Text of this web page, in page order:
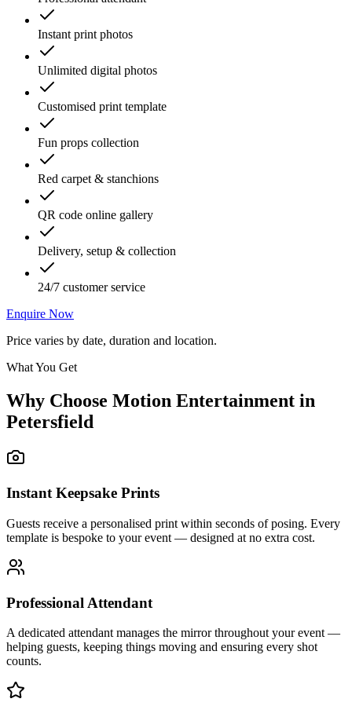
Instant print photos
Unlimited digital photos
Customised print template
Fun props collection
Red carpet & stanchions
QR code online gallery
Delivery, setup & collection
24/7 customer service
Enquire Now
Price varies by date, duration and location.
What You Get
Why Choose Motion Entertainment in
Petersfield
Instant Keepsake Prints
Guests receive a personalised print within seconds of posing. Every
template is bespoke to your event — designed at no extra cost.
Professional Attendant
A dedicated attendant manages the mirror throughout your event —
helping guests, keeping things moving and ensuring every shot
counts.